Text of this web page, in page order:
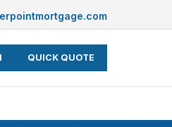
QUICK QUOTE